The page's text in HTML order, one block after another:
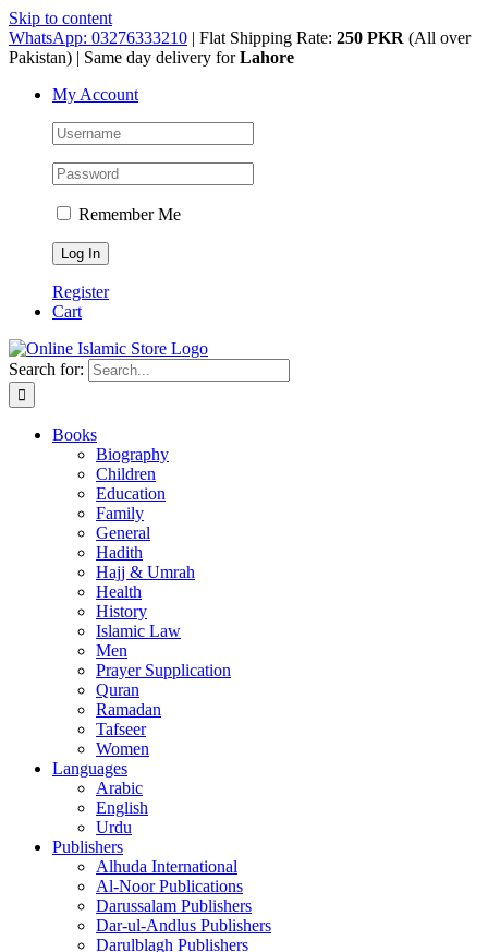
Skip to content
WhatsApp: 03276333210 | Flat Shipping Rate: 250 PKR (All over
Pakistan) | Same day delivery forLahore
My Account
Remember Me
Register
Cart
Search for:
Books
Biography
Children
Education
Family
General
Hadith
Hajj & Umrah
Health
History
Islamic Law
Men
Prayer Supplication
Quran
Ramadan
Tafseer
Women
Languages
Arabic
English
Urdu
Publishers
Alhuda International
Al-Noor Publications
Darussalam Publishers
Dar-ul-Andlus Publishers
Darulblagh Publishers